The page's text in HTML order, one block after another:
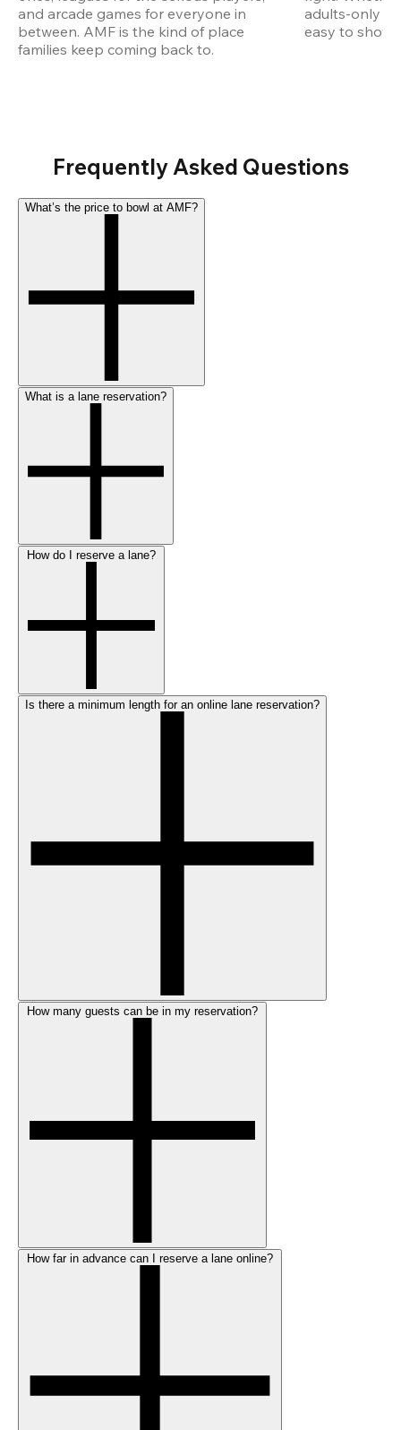
and arcade games for everyone in
between. AMF is the kind of place
families keep coming back to.
adults-only
easy to show
Frequently Asked Questions
What’s the price to bowl at AMF?
What is a lane reservation?
Is there a minimum length for an online lane reservation?